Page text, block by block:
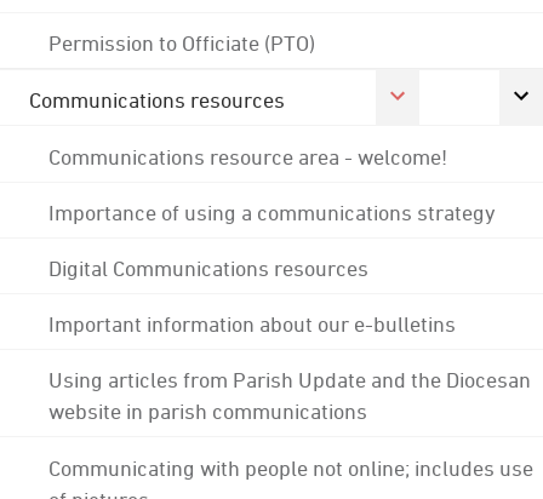
Permission to Officiate (PTO)
Communications resources
Communications resource area - welcome!
Importance of using a communications strategy
Digital Communications resources
Important information about our e-bulletins
Using articles from Parish Update and the Diocesan
website in parish communications
Communicating with people not online; includes use